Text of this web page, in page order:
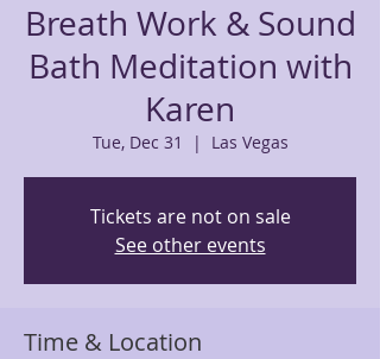
Breath Work & Sound
Bath Meditation with
Karen
Tue, Dec 31
  |
Las Vegas
Tickets are not on sale
See other events
Time & Location